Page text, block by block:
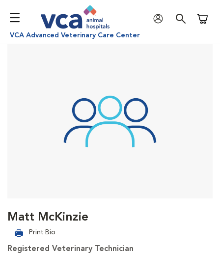
VCA Advanced Veterinary Care Center
Matt McKinzie
Print Bio
Registered Veterinary Technician